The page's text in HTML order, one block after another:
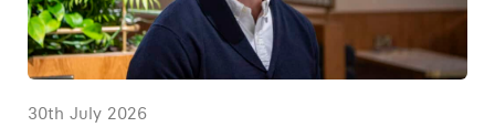
30th July 2026